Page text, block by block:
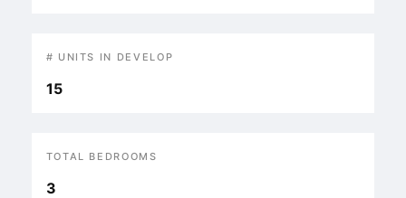
# UNITS IN DEVELOP
15
TOTAL BEDROOMS
3